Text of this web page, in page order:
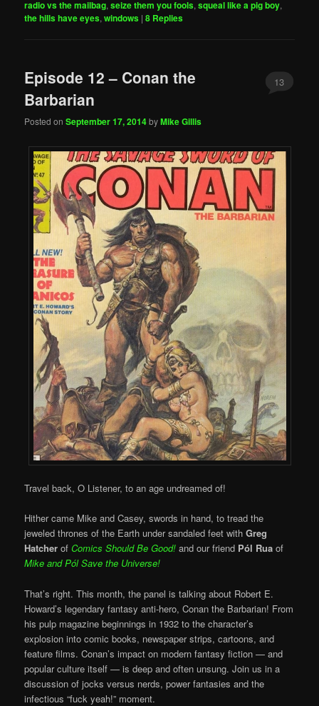
radio vs the mailbag,seize them you fools,squeal like a pig boy,
the hills have eyes,windows |8 Replies
Episode 12 – Conan the
Barbarian
Posted onSeptember 17, 2014byMike Gillis
13
Travel back, O Listener, to an age undreamed of!
Hither came Mike and Casey, swords in hand, to tread the
jeweled thrones of the Earth under sandaled feet withGreg
Hatcher ofComics Should Be Good! and our friend Pól Rua of
Mike and Pól Save the Universe!
That’s right. This month, the panel is talking about Robert E.
Howard’s legendary fantasy anti-hero, Conan the Barbarian! From
his pulp magazine beginnings in 1932 to the character’s
explosion into comic books, newspaper strips, cartoons, and
feature films. Conan’s impact on modern fantasy fiction — and
popular culture itself — is deep and often unsung. Join us in a
discussion of jocks versus nerds, power fantasies and the
infectious “fuck yeah!” moment.